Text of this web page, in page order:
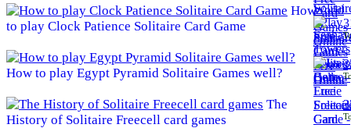
How
to play Clock Patience Solitaire Card Game
How to play Egypt Pyramid Solitaire Games well?
The
History of Solitaire Freecell card games